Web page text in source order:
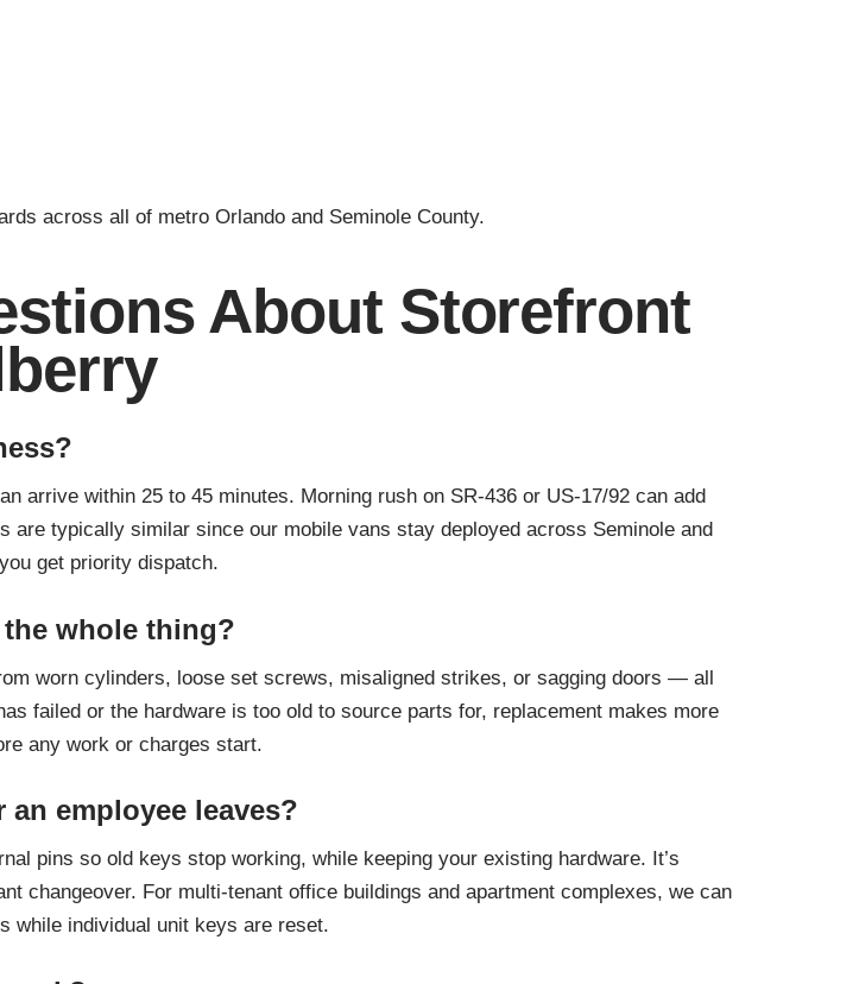
across all of metro Orlando and Seminole County.
About Storefront
arrive within 25 to 45 minutes. Morning rush on SR-436 or US-17/92 can add
are typically similar since our mobile vans stay deployed across Seminole and
get priority dispatch.
whole thing?
worn cylinders, loose set screws, misaligned strikes, or sagging doors — all
failed or the hardware is too old to source parts for, replacement makes more
any work or charges start.
employee leaves?
pins so old keys stop working, while keeping your existing hardware. It’s
changeover. For multi-tenant office buildings and apartment complexes, we can
while individual unit keys are reset.